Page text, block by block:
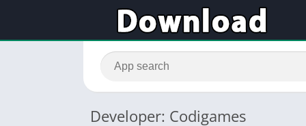
Developer: Codigames